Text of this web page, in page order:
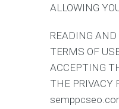
ALLOWING
READING
TERMS OF
ACCEPTING
THE PRIVACY